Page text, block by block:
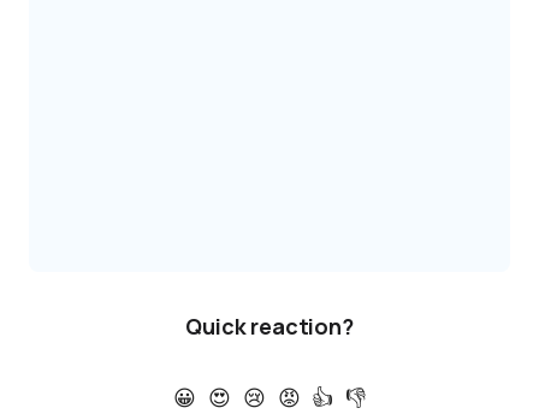
Quick reaction?
😀 😍 😢 😡 👍 👎